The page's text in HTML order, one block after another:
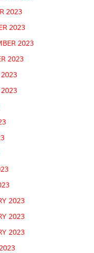
2023
2023
2023
2023
2023
2023
2023